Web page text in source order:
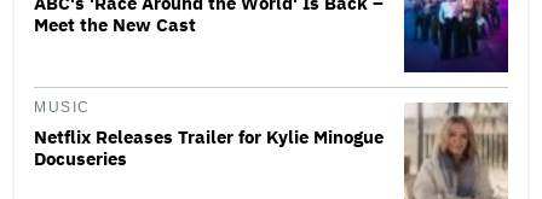
Meet the New Cast
MUSIC
Netflix Releases Trailer for Kylie Minogue
Docuseries